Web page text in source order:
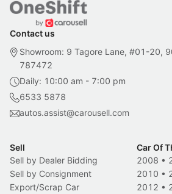
Contact us
Showroom: 9 Tagore Lane, #01-20,
787472
Daily: 10:00 am - 7:00 pm
6533 5878
autos.assist@carousell.com
Sell
Sell by Dealer Bidding
Sell by Consignment
Export/Scrap Car
Car Of
2008 •
2010 •
2012 •